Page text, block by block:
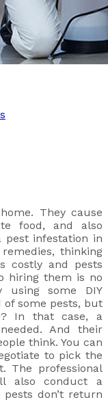
They cause
food, and also
pest infestation in
thinking
costly and pests
hiring them is no
using some DIY
of some pests, but
In that case, a
And their
think. You can
to pick the
The professional
also conduct a
don’t return